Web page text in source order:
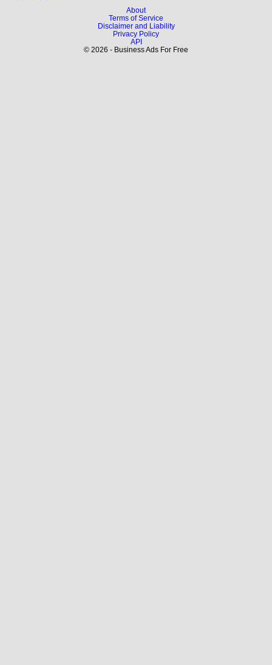
About
Terms of Service
Disclaimer and Liability
Privacy Policy
API
© 2026 - Business Ads For Free